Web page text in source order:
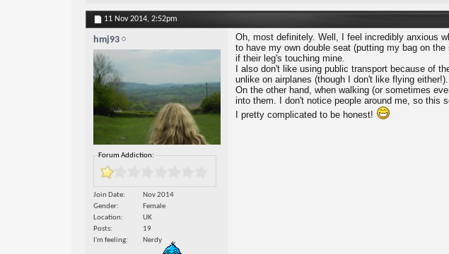
11 Nov 2014, 2:52pm
hmj93
Forum Addiction:
Join Date
Nov 2014
Gender
Female
Location
UK
Posts
19
I'm feeling
Nerdy
Oh, most definitely. Well, I feel incredibly anxious
to have my own double seat (putting my bag on
if their leg's touching mine.
I also don't like using public transport because of
unlike on airplanes (though I don't like flying either!).
On the other hand, when walking (or sometimes
into them. I don't notice people around me, so this
I pretty complicated to be honest!